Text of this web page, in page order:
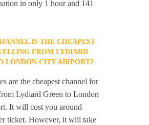
in only 1 hour and 141
IS THE CHEAPEST
FROM LYDIARD
LONDON CITY AIRPORT?
are the cheapest channel for
Lydiard Green to London
It will cost you around
ticket. However, it will take